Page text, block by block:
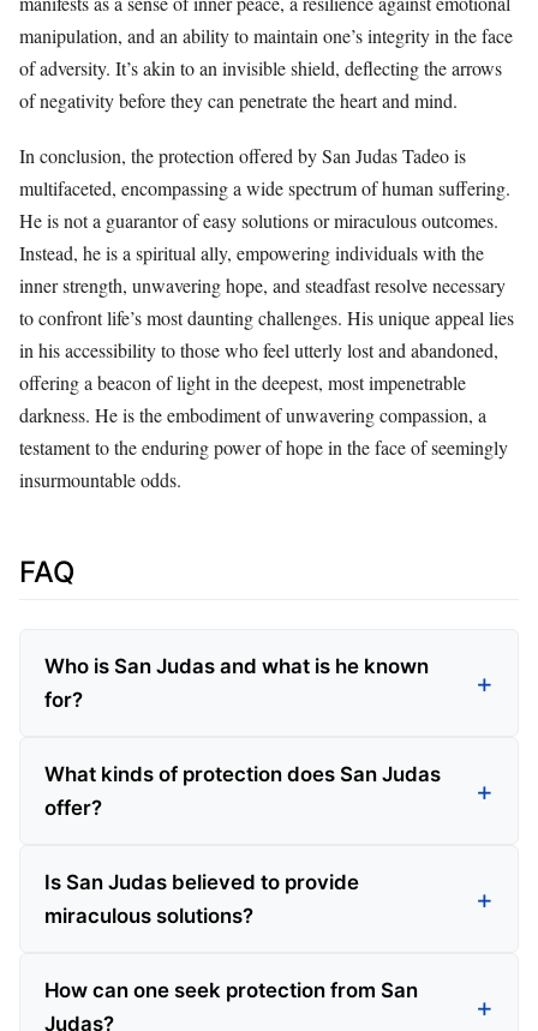
manipulation, and an ability to maintain one’s integrity in the face
of adversity. It’s akin to an invisible shield, deflecting the arrows
of negativity before they can penetrate the heart and mind.
In conclusion, the protection offered by San Judas Tadeo is
multifaceted, encompassing a wide spectrum of human suffering.
He is not a guarantor of easy solutions or miraculous outcomes.
Instead, he is a spiritual ally, empowering individuals with the
inner strength, unwavering hope, and steadfast resolve necessary
to confront life’s most daunting challenges. His unique appeal lies
in his accessibility to those who feel utterly lost and abandoned,
offering a beacon of light in the deepest, most impenetrable
darkness. He is the embodiment of unwavering compassion, a
testament to the enduring power of hope in the face of seemingly
insurmountable odds.
FAQ
Who is San Judas and what is he known
for?
What kinds of protection does San Judas
offer?
Is San Judas believed to provide
miraculous solutions?
How can one seek protection from San
Judas?